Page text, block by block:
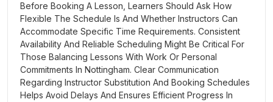
Before Booking A Lesson, Learners Should Ask How
Flexible The Schedule Is And Whether Instructors Can
Accommodate Specific Time Requirements. Consistent
Availability And Reliable Scheduling Might Be Critical For
Those Balancing Lessons With Work Or Personal
Commitments In Nottingham. Clear Communication
Regarding Instructor Substitution And Booking Schedules
Helps Avoid Delays And Ensures Efficient Progress In